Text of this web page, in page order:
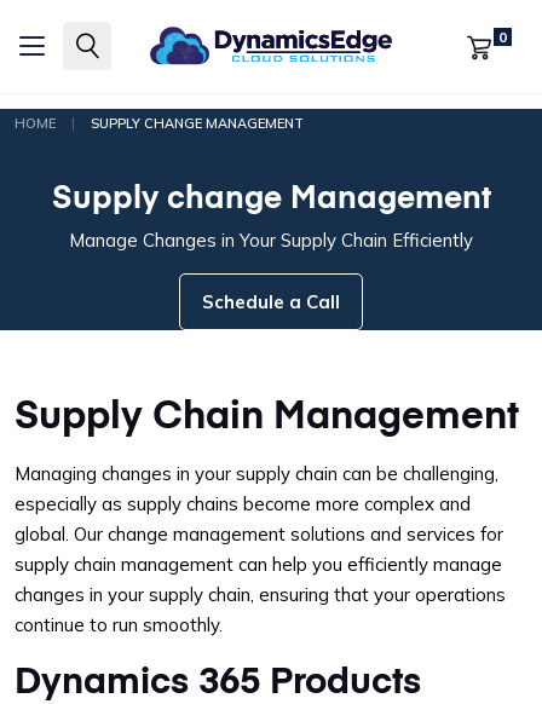
0
HOME | SUPPLY CHANGE MANAGEMENT
Supply change Management
Manage Changes in Your Supply Chain Efficiently
Schedule a Call
Supply Chain Management
Managing changes in your supply chain can be challenging,
especially as supply chains become more complex and
global. Our change management solutions and services for
supply chain management can help you efficiently manage
changes in your supply chain, ensuring that your operations
continue to run smoothly.
Dynamics 365 Products